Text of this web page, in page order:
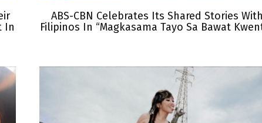
In
ABS-CBN Celebrates Its Shared Stories With
Filipinos In “Magkasama Tayo Sa Bawat